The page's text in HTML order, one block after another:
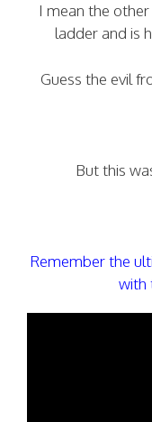
I mean the
ladder and is
Guess the evil
But this
Remember the
with